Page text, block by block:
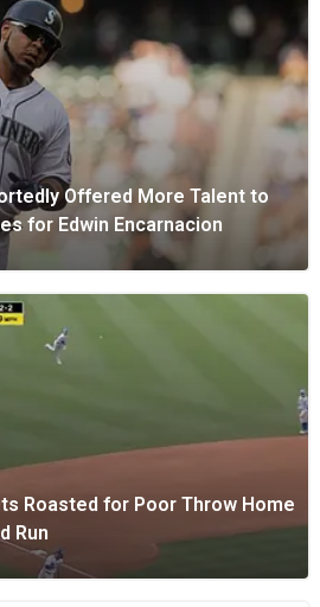
Offered More Talent to
for Edwin Encarnacion
Roasted for Poor Throw Home
Run